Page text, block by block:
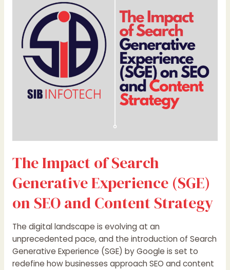
The Impact of Search
Generative Experience (SGE)
on SEO and Content Strategy
The digital landscape is evolving at an
unprecedented pace, and the introduction of Search
Generative Experience (SGE) by Google is set to
redefine how businesses approach SEO and content
Search
Generative
Experience
(SGE)
Content